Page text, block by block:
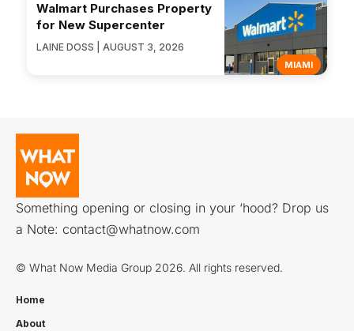
MIAMI
Walmart Purchases Property
for New Supercenter
LAINE DOSS | AUGUST 3, 2026
Something opening or closing in your ‘hood? Drop us
a Note: contact@whatnow.com
© What Now Media Group 2026. All rights reserved.
Home
About